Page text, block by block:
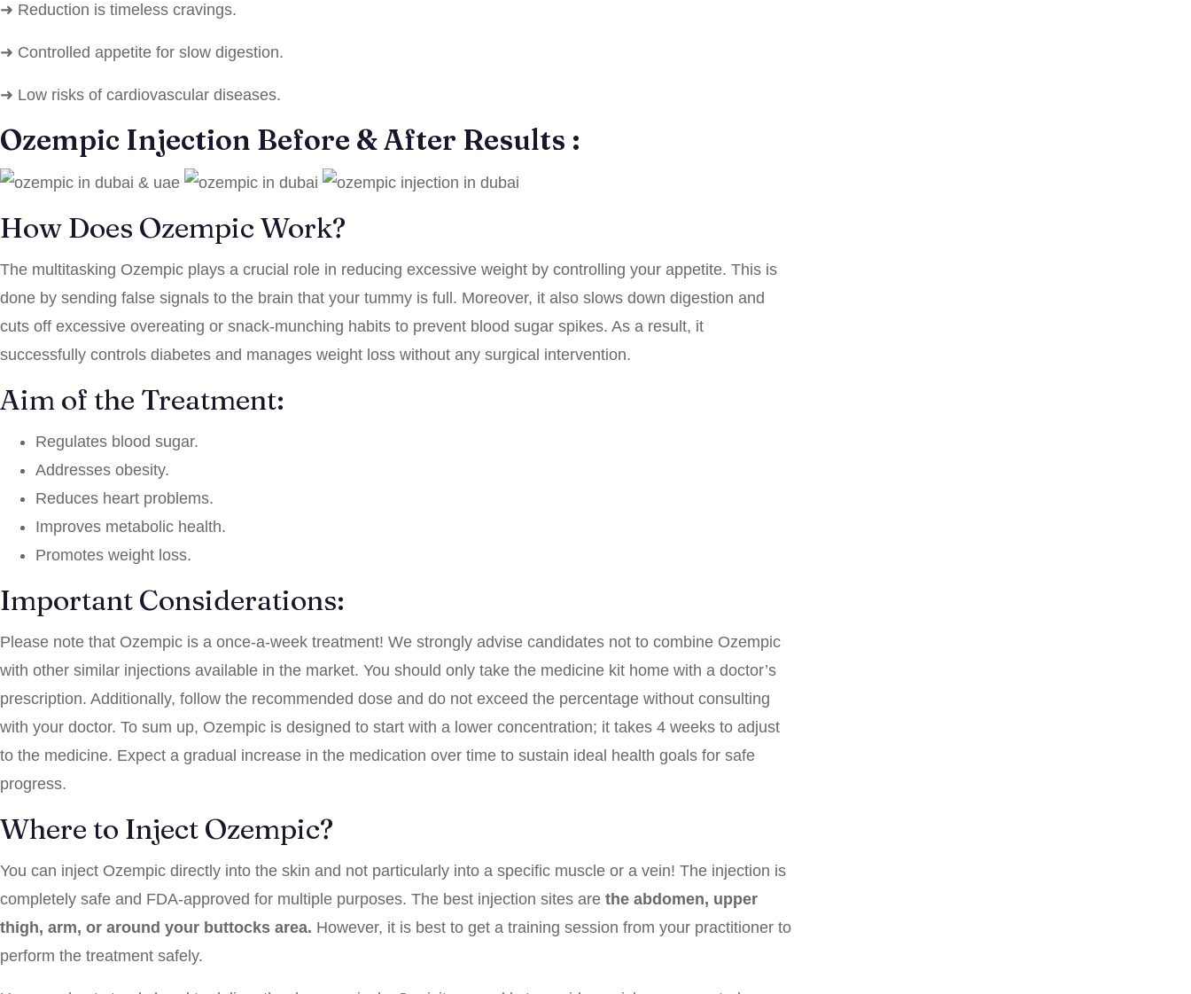
➜ Reduction is timeless cravings.
➜ Controlled appetite for slow digestion.
➜ Low risks of cardiovascular diseases.
Ozempic Injection Before & After Results :
How Does Ozempic Work?
The multitasking Ozempic plays a crucial role in reducing excessive weight by controlling your appetite. This is
done by sending false signals to the brain that your tummy is full. Moreover, it also slows down digestion and
cuts off excessive overeating or snack-munching habits to prevent blood sugar spikes. As a result, it
successfully controls diabetes and manages weight loss without any surgical intervention.
Aim of the Treatment:
Regulates blood sugar.
Addresses obesity.
Reduces heart problems.
Improves metabolic health.
Promotes weight loss.
Important Considerations:
Please note that Ozempic is a once-a-week treatment! We strongly advise candidates not to combine Ozempic
with other similar injections available in the market. You should only take the medicine kit home with a doctor’s
prescription. Additionally, follow the recommended dose and do not exceed the percentage without consulting
with your doctor. To sum up, Ozempic is designed to start with a lower concentration; it takes 4 weeks to adjust
to the medicine. Expect a gradual increase in the medication over time to sustain ideal health goals for safe
progress.
Where to Inject Ozempic?
You can inject Ozempic directly into the skin and not particularly into a specific muscle or a vein! The injection is
completely safe and FDA-approved for multiple purposes. The best injection sites are the abdomen, upper
thigh, arm, or around your buttocks area. However, it is best to get a training session from your practitioner to
perform the treatment safely.